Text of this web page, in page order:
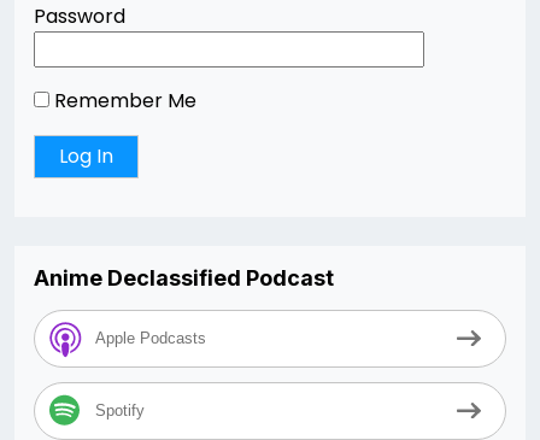
Password
Remember Me
Anime Declassified Podcast
Apple Podcasts
Spotify